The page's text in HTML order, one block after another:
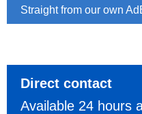
Straight from our own
Direct contact
Available 24 hours